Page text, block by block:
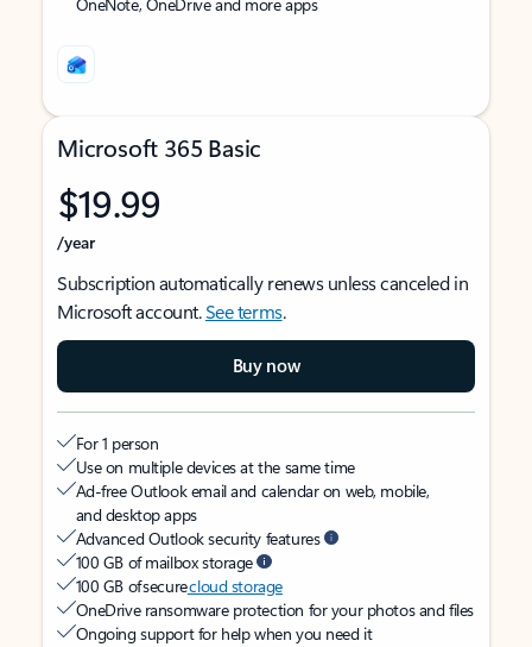
Microsoft 365 Basic
$19.99
/year
Subscription automatically renews unless canceled in
Microsoft account.See terms.
Buy now
For 1 person
Use on multiple devices at the same time
Ad-free Outlook email and calendar on web, mobile,
and desktop apps
Advanced Outlook security features
100 GB of mailbox storage
100 GB of securecloud storage
OneDrive ransomware protection for your photos and files
Ongoing support for help when you need it